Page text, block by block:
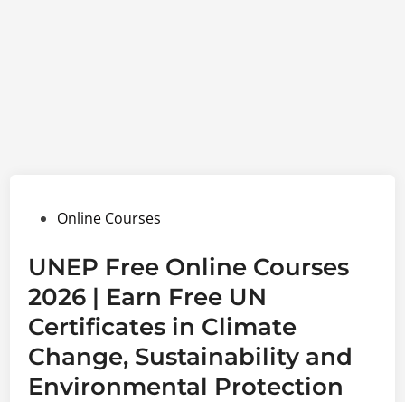
PostedOnline Courses
UNEP Free Online Courses
2026 | Earn Free UN
Certificates in Climate
Change, Sustainability and
Environmental Protection